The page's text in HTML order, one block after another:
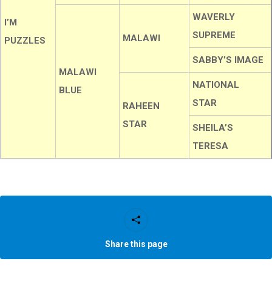
I’M
PUZZLES
MALAWI
BLUE
MALAWI
WAVERLY
SUPREME
SABBY’S IMAGE
RAHEEN
STAR
NATIONAL
STAR
SHEILA’S
TERESA
Share this page